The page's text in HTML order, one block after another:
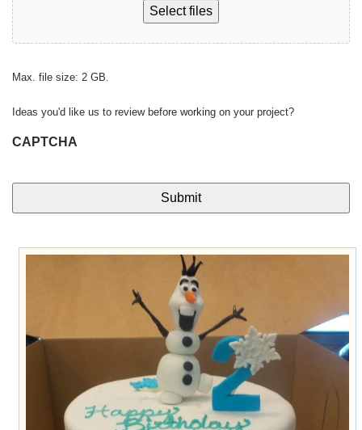
Select files
Max. file size: 2 GB.
Ideas you'd like us to review before working on your project?
CAPTCHA